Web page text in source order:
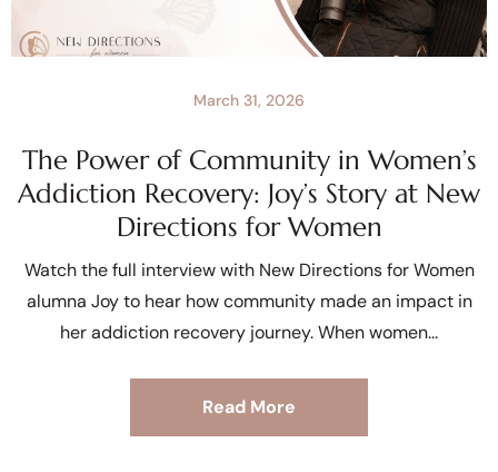
The Power of Community in Women’s
Addiction Recovery: Joy’s Story at New
Directions for Women
March 31, 2026
Watch the full interview with New Directions for Women
alumna Joy to hear how community made an impact in
her addiction recovery journey. When women
Read More